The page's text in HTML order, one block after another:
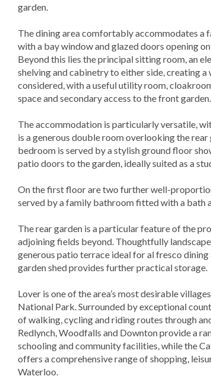
garden.
The dining area comfortably accommodates a
with a bay window and glazed doors opening
Beyond this lies the principal sitting room, an
shelving and cabinetry to either side, creating
considered, with a useful utility room,
space and secondary access to the front garden.
The accommodation is particularly versatile,
is a generous double room overlooking the
bedroom is served by a stylish ground floor
patio doors to the garden, ideally suited as a
On the first floor are two further well-
served by a family bathroom fitted with a bath
The rear garden is a particular feature of the
adjoining fields beyond. Thoughtfully
generous patio terrace ideal for al fresco
garden shed provides further practical storage.
Lover is one of the area’s most desirable
National Park. Surrounded by exceptional
of walking, cycling and riding routes through
Redlynch, Woodfalls and Downton provide a
schooling and community facilities, while the
offers a comprehensive range of shopping,
Waterloo.